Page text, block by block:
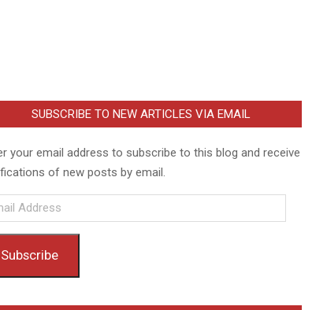
SUBSCRIBE TO NEW ARTICLES VIA EMAIL
your email address to subscribe to this blog and receive
of new posts by email.
Subscribe